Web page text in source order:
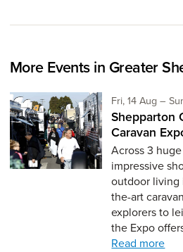
More Events in Greater
Fri, 14 Aug –
Shepparton
Caravan
Across 3
impressive
outdoor living
the-art
explorers to
the Expo
Read more